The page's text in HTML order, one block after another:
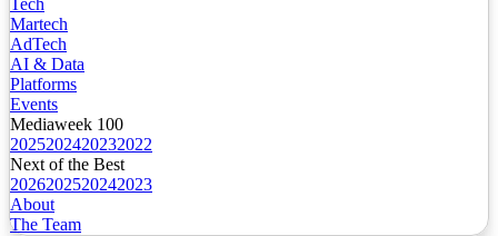
Tech
Martech
AdTech
AI & Data
Platforms
Events
Mediaweek 100
2025202420232022
Next of the Best
2026202520242023
About
The Team